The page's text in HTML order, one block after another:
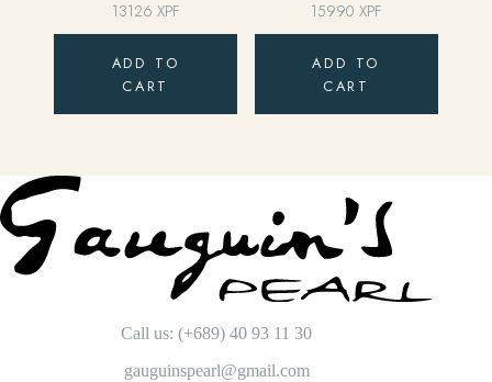
13126 XPF
ADD TO
CART
15990 XPF
ADD TO
CART
Call us: (+689) 40 93 11 30
gauguinspearl@gmail.com